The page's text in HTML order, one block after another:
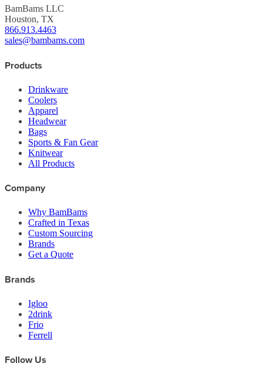
BamBams LLC
Houston, TX
866.913.4463
sales@bambams.com
Products
Drinkware
Coolers
Apparel
Headwear
Bags
Sports & Fan Gear
Knitwear
All Products
Company
Why BamBams
Crafted in Texas
Custom Sourcing
Brands
Get a Quote
Brands
Igloo
2drink
Frio
Ferrell
Follow Us